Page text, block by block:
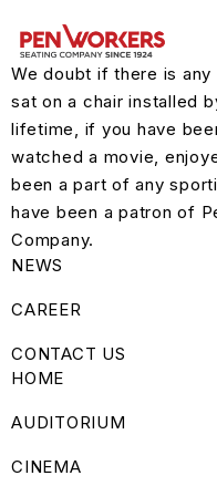
We doubt if there is any
sat on a chair installed
lifetime, if you have
watched a movie,
been a part of any
have been a patron of
Company.
NEWS
CAREER
CONTACT US
HOME
AUDITORIUM
CINEMA